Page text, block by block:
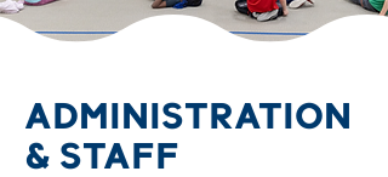
ADMINISTRATION
& STAFF